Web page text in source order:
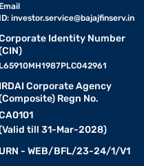
Email
ID: investor.service@bajajfinserv.in
Identity Number
L65910MH1987PLC042961
IRDAI Corporate Agency
Regn No.
till 31-Mar-2028)
URN - WEB/BFL/23-24/1/V1